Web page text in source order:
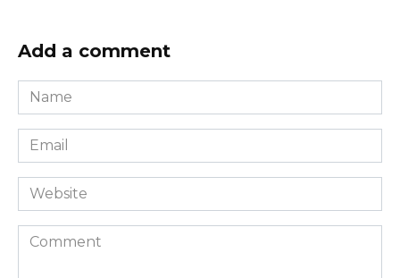
Add a comment
Name
*
Email
*
Website
Comment